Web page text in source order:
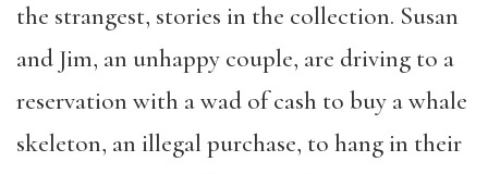
the strangest, stories in the collection. Susan
and Jim, an unhappy couple, are driving to a
reservation with a wad of cash to buy a whale
skeleton, an illegal purchase, to hang in their